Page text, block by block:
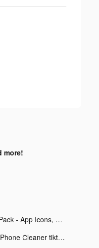
more!
ThemePack - App Icons, Widgets tiktok ads
Darksy Phone Сleaner tiktok ads